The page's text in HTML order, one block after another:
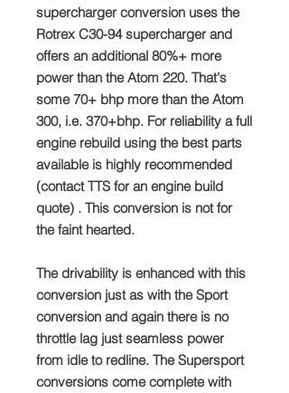
supercharger conversion uses the
Rotrex C30-94 supercharger and
offers an additional 80%+ more
power than the Atom 220. That's
some 70+ bhp more than the Atom
300, i.e. 370+bhp. For reliability a full
engine rebuild using the best parts
available is highly recommended
(contact TTS for an engine build
quote) . This conversion is not for
the faint hearted.
The drivability is enhanced with this
conversion just as with the Sport
conversion and again there is no
throttle lag just seamless power
from idle to redline. The Supersport
conversions come complete with